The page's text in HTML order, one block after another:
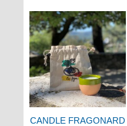
CANDLE FRAGONARD